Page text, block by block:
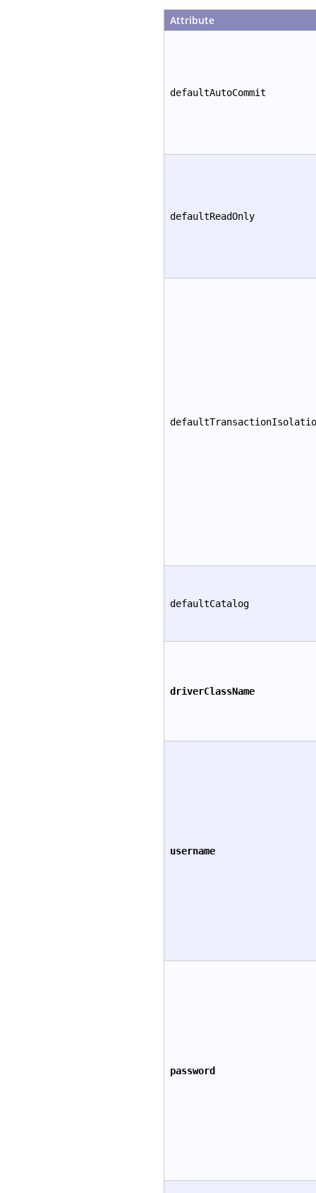
Attribute
defaultAutoCommit
defaultReadOnly
defaultCatalog
driverClassName
username
password